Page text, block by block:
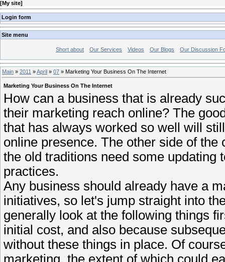
[My site]
Login form
Site menu
Short about Our Services Videos Our Blogs Our Discussion
Main » 2011 »April » 07 » Marketing Your Business On The Internet
Marketing Your Business On The Internet
How can a business that is already
their marketing reach online? The
that has always worked so well will
online presence. The other side of
the old traditions need some updating
practices.
Any business should already have a
initiatives, so let's jump straight into
generally look at the following things
initial cost, and also because
without these things in place. Of
marketing, the extent of which could